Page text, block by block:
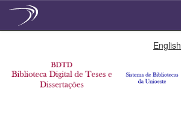
English